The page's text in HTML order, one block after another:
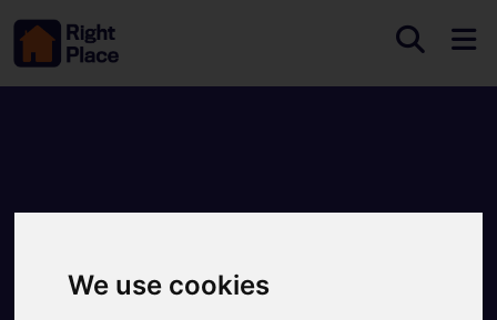
We use cookies